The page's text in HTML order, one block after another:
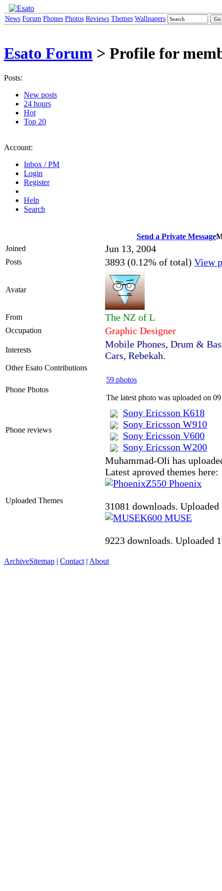
News Forum Phones Photos Reviews Themes Wallpapers
Esato Forum > Profile for
Posts:
New posts
24 hours
Hot
Top 20
Account:
Inbox / PM
Login
Register
Help
Search
Send a Private Message
Joined
Jun 13, 2004
Posts 3893 (0.12% of total) View
Avatar
From The NZ of L
Occupation Graphic Designer
Interests
Mobile Phones, Drum &
Cars, Rebekah.
Other Esato Contributions
Phone Photos
59 photos
The latest photo was uploaded on
Phone reviews
Sony Ericsson K618
Sony Ericsson W910
Sony Ericsson V600
Sony Ericsson W200
Uploaded Themes
Muhammad-Oli has
Latest aproved themes here:
Z550 Phoenix
31081 downloads. Uploaded
K600 MUSE
9223 downloads. Uploaded
ArchiveSitemap | Contact | About